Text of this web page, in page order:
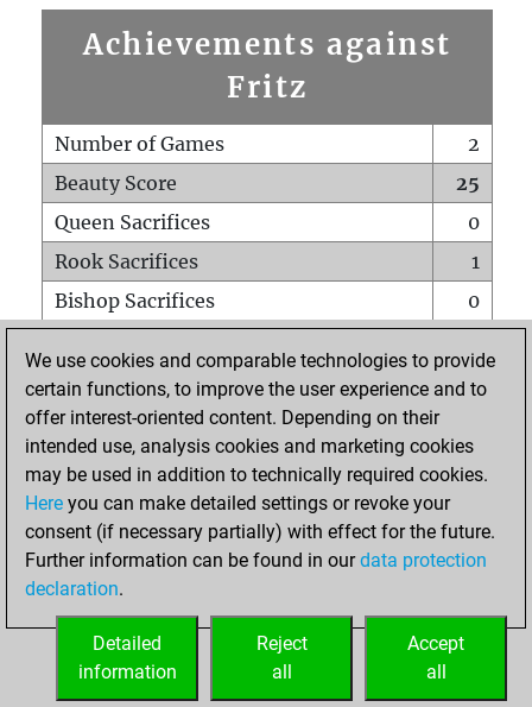
Achievements against
Fritz
Number of Games
2
Beauty Score
25
Queen Sacrifices
0
Rook Sacrifices
1
Bishop Sacrifices
0
Pawn Sacrifices
2
Mates on full board
Checkmates with a pawn
0
Smothered mates
Underpromotions
0
Doubled rooks on seventh rank
HOME
We use cookies and comparable technologies to provide
certain functions, to improve the user experience and to
offer interest-oriented content. Depending on their
intended use, analysis cookies and marketing cookies
may be used in addition to technically required cookies.
Here you can make detailed settings or revoke your
consent (if necessary partially) with effect for the future.
Further information can be found in ourdata protection
declaration.
Accept
all
Reject
all
Detailed
information